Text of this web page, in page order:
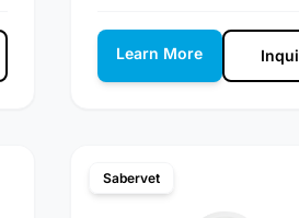
Learn More
Sabervet